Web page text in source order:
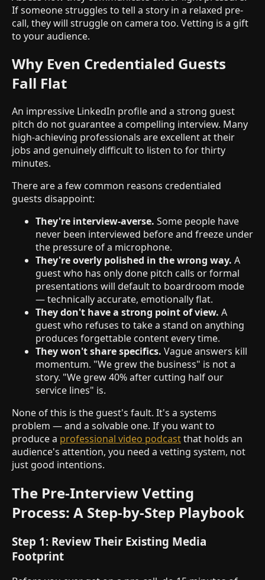
If someone struggles to tell a story in a relaxed pre-
call, they will struggle on camera too. Vetting is a gift
to your audience.
Why Even Credentialed Guests
Fall Flat
An impressive LinkedIn profile and a strong guest
pitch do not guarantee a compelling interview. Many
high-achieving professionals are excellent at their
jobs and genuinely difficult to listen to for thirty
minutes.
There are a few common reasons credentialed
guests disappoint:
They're interview-averse. Some people have
never been interviewed before and freeze under
the pressure of a microphone.
They're overly polished in the wrong way. A
guest who has only done pitch calls or formal
presentations will default to boardroom mode
— technically accurate, emotionally flat.
They don't have a strong point of view. A
guest who refuses to take a stand on anything
produces forgettable content every time.
They won't share specifics. Vague answers kill
momentum. "We grew the business" is not a
story. "We grew 40% after cutting half our
service lines" is.
None of this is the guest's fault. It's a systems
problem — and a solvable one. If you want to
produce a professional video podcastthat holds an
audience's attention, you need a vetting system, not
just good intentions.
The Pre-Interview Vetting
Process: A Step-by-Step Playbook
Step 1: Review Their Existing Media
Footprint